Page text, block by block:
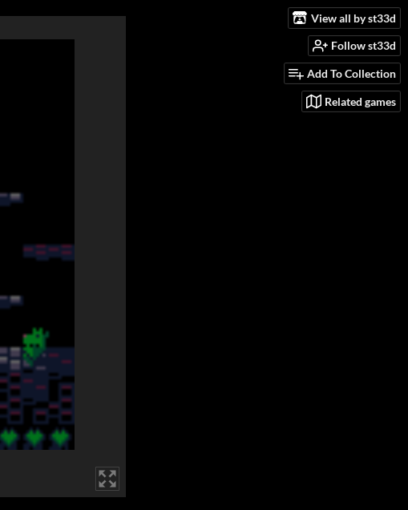
View all by st33d
Follow st33d
Add To Collection
Related games